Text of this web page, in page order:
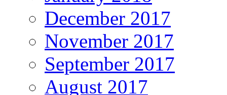
December 2017
November 2017
September 2017
August 2017